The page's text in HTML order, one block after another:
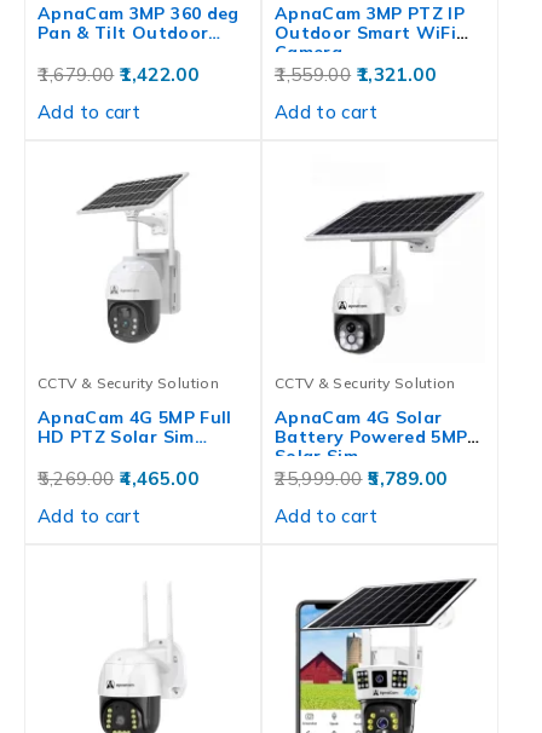
ApnaCam 3MP 360 deg
Pan & Tilt Outdoor…
1,679.00 1,422.00
Add to cart
ApnaCam 3MP PTZ IP
Outdoor Smart WiFi
Camera…
1,559.00 1,321.00
Add to cart
CCTV & Security Solution
ApnaCam 4G 5MP Full
HD PTZ Solar Sim…
5,269.00 4,465.00
Add to cart
CCTV & Security Solution
ApnaCam 4G Solar
Battery Powered 5MP
Solar Sim…
25,999.00 5,789.00
Add to cart